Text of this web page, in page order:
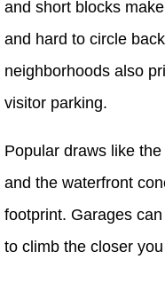
and short blocks
and hard to circle
neighborhoods also
visitor parking.
Popular draws like
and the waterfront
footprint. Garages
to climb the closer